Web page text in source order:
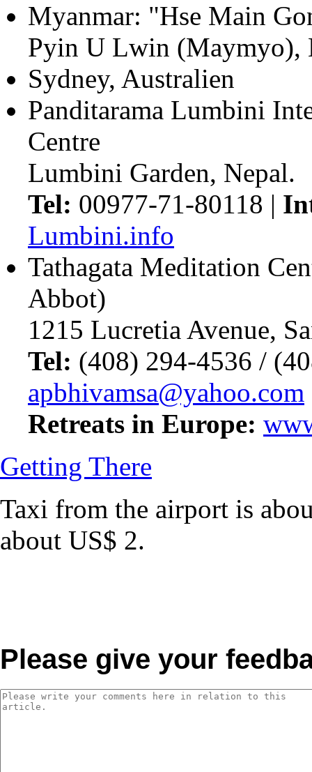
Myanmar: "Hse Main
Pyin U Lwin (Maymyo),
Sydney, Australien
Panditarama Lumbini
Centre
Lumbini Garden, Nepal.
Tel: 00977-71-80118 |
Lumbini.info
Tathagata Meditation
Abbot)
1215 Lucretia Avenue,
Tel: (408) 294-4536 /
apbhivamsa@yahoo.com
Retreats in Europe:
Getting There
Taxi from the airport is
about US$ 2.
Please give your